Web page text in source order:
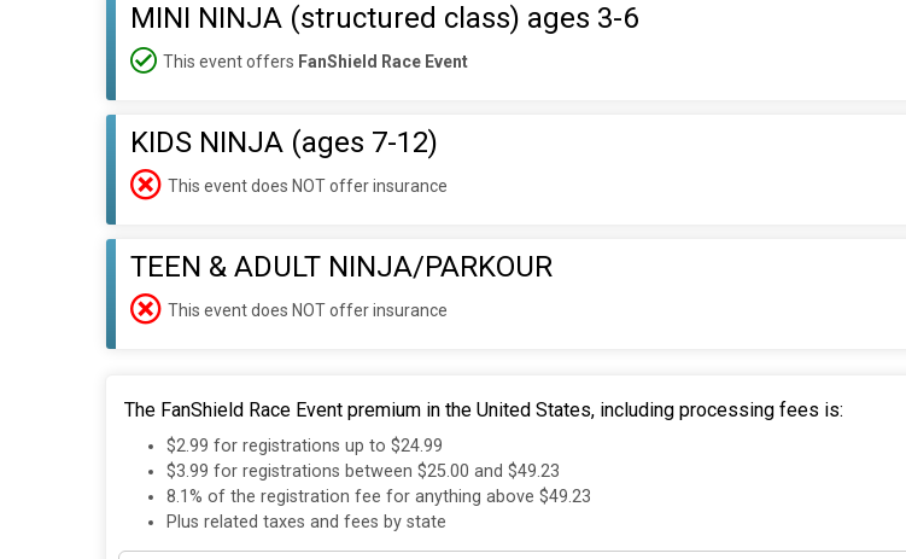
MINI NINJA (structured class) ages 3-6
This event offers FanShield Race Event
KIDS NINJA (ages 7-12)
This event does NOT offer insurance
TEEN & ADULT NINJA/PARKOUR
This event does NOT offer insurance
The FanShield Race Event premium in the United States, including processing fees is:
$2.99 for registrations up to $24.99
$3.99 for registrations between $25.00 and $49.23
8.1% of the registration fee for anything above $49.23
Plus related taxes and fees by state